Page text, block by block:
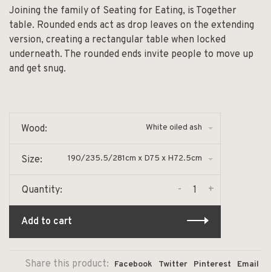
Joining the family of Seating for Eating, is Together
table. Rounded ends act as drop leaves on the extending
version, creating a rectangular table when locked
underneath. The rounded ends invite people to move up
and get snug.
Wood: White oiled ash
Size: 190/235.5/281cm x D75 x H72.5cm
Quantity: +
-
Add to cart
Share this product: Facebook Twitter Pinterest Email